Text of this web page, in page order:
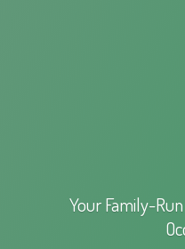
Your Family-